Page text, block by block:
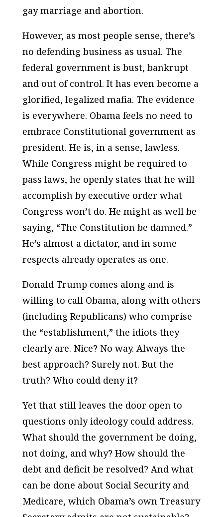
gay marriage and abortion.
However, as most people sense, there’s
no defending business as usual. The
federal government is bust, bankrupt
and out of control. It has even become a
glorified, legalized mafia. The evidence
is everywhere. Obama feels no need to
embrace Constitutional government as
president. He is, in a sense, lawless.
While Congress might be required to
pass laws, he openly states that he will
accomplish by executive order what
Congress won’t do. He might as well be
saying, “The Constitution be damned.”
He’s almost a dictator, and in some
respects already operates as one.
Donald Trump comes along and is
willing to call Obama, along with others
(including Republicans) who comprise
the “establishment,” the idiots they
clearly are. Nice? No way. Always the
best approach? Surely not. But the
truth? Who could deny it?
Yet that still leaves the door open to
questions only ideology could address.
What should the government be doing,
not doing, and why? How should the
debt and deficit be resolved? And what
can be done about Social Security and
Medicare, which Obama’s own Treasury